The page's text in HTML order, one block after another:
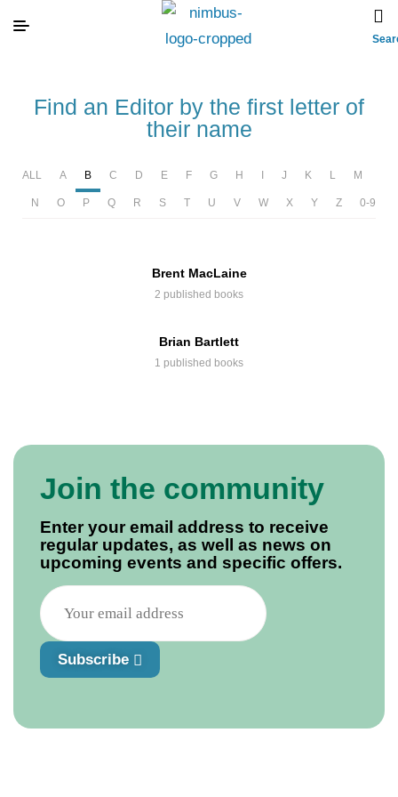
Find an Editor by the first letter of
their name
ALL A B C D E F G H J K L M
N O P Q R S T U V W X Y Z 0-9
Brent MacLaine
2 published books
Brian Bartlett
1 published books
Join the community
Enter your email address to receive
regular updates, as well as news on
upcoming events and specific offers.
Subscribe